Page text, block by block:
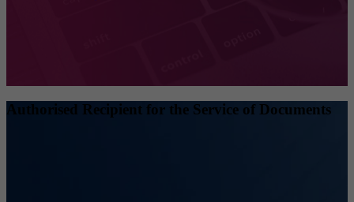
Authorised Recipient for the Service of Documents